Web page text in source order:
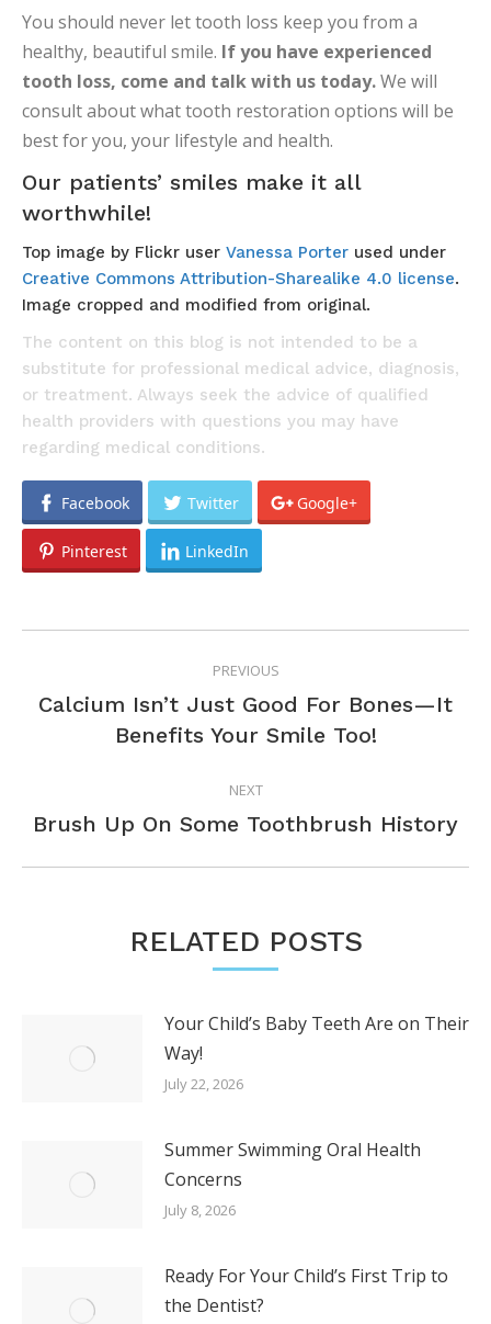
You should never let tooth loss keep you from a
healthy, beautiful smile. If you have experienced
tooth loss, come and talk with us today.We will
consult about what tooth restoration options will be
best for you, your lifestyle and health.
Our patients’ smiles make it all
worthwhile!
Top image by Flickr user Vanessa Porter used under
Creative Commons Attribution-Sharealike 4.0 license.
Image cropped and modified from original.
The content on this blog is not intended to be a
substitute for professional medical advice, diagnosis,
or treatment. Always seek the advice of qualified
health providers with questions you may have
regarding medical conditions.
Facebook Twitter Google+
Pinterest LinkedIn
NAVIGATIONPREVIOUS
Previous
post:
Calcium Isn’t Just Good For Bones—It
Benefits Your Smile Too!
NEXT
Next
Brush Up On Some Toothbrush History
RELATED POSTS
Your Child’s Baby Teeth Are on Their
Way!
July 22, 2026
Summer Swimming Oral Health
Concerns
July 8, 2026
Ready For Your Child’s First Trip to
the Dentist?